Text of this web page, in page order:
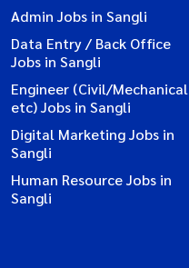
Admin Jobs in Sangli
Data Entry / Back Office
Jobs in Sangli
Engineer (Civil/Mechanical
etc) Jobs in Sangli
Digital Marketing Jobs in
Sangli
Human Resource Jobs in
Sangli